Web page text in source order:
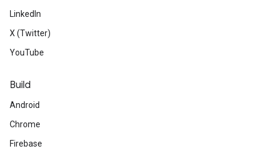
LinkedIn
X (Twitter)
YouTube
Build
Android
Chrome
Firebase